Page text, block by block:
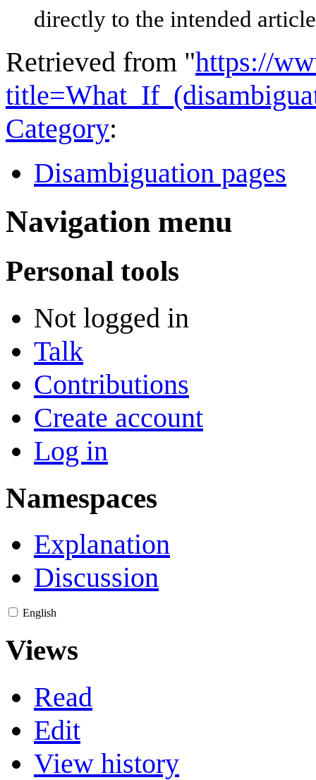
directly to the intended
Retrieved from "https://
Category:
Disambiguation pages
Navigation menu
Personal tools
Not logged in
Talk
Contributions
Create account
Log in
Namespaces
Explanation
Discussion
English
Views
Read
Edit
View history